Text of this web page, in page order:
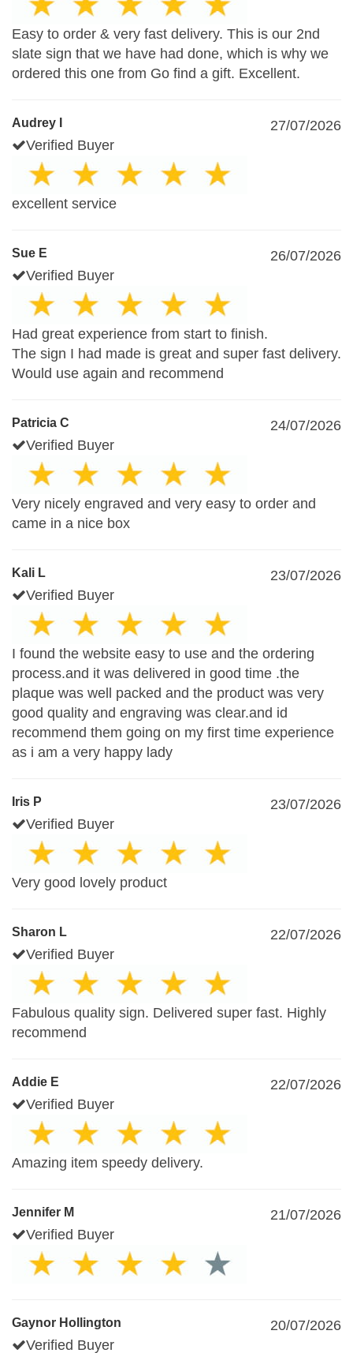
Easy to order & very fast delivery. This is our 2nd
slate sign that we have had done, which is why we
ordered this one from Go find a gift. Excellent.
Audrey I
27/07/2026
Verified Buyer
excellent service
Sue E
26/07/2026
Verified Buyer
Had great experience from start to finish.
The sign I had made is great and super fast delivery.
Would use again and recommend
Patricia C
24/07/2026
Verified Buyer
Very nicely engraved and very easy to order and
came in a nice box
Kali L
23/07/2026
Verified Buyer
I found the website easy to use and the ordering
process.and it was delivered in good time .the
plaque was well packed and the product was very
good quality and engraving was clear.and id
recommend them going on my first time experience
as i am a very happy lady
Iris P
23/07/2026
Verified Buyer
Very good lovely product
Sharon L
22/07/2026
Verified Buyer
Fabulous quality sign. Delivered super fast. Highly
recommend
Addie E
22/07/2026
Verified Buyer
Amazing item speedy delivery.
Jennifer M
21/07/2026
Verified Buyer
Gaynor Hollington
20/07/2026
Verified Buyer